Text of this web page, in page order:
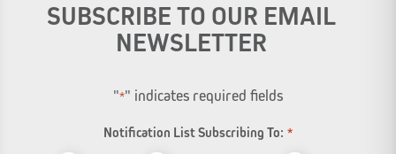
SUBSCRIBE TO OUR EMAIL
NEWSLETTER
"*" indicates required fields
Notification List Subscribing To: *